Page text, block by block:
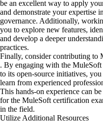
be an excellent way to apply
and demonstrate your expertise
governance. Additionally,
you to explore new features,
and develop a deeper
practices.
Finally, consider contributing to
. By engaging with the
to its open-source initiatives,
learn from experienced
This hands-on experience can
for the MuleSoft certification
in the field.
Utilize Additional Resources